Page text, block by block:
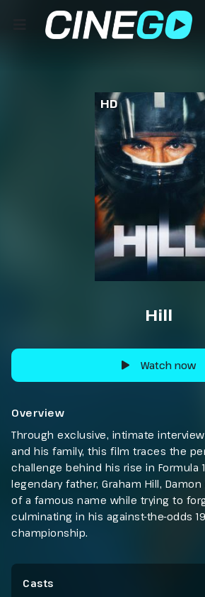
HD
Hill
Watch now
Overview
Through exclusive, intimate
and his family, this film traces the
challenge behind his rise in Formula
legendary father, Graham Hill,
of a famous name while trying to
culminating in his against-the-odds
championship.
Casts